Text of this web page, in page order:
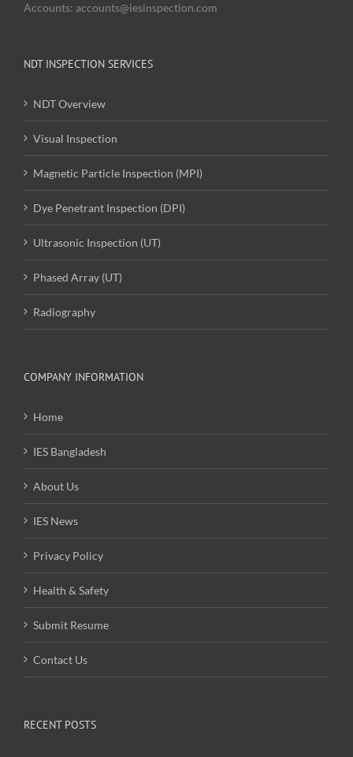
Accounts: accounts@iesinspection.com
NDT INSPECTION SERVICES
NDT Overview
Visual Inspection
Magnetic Particle Inspection (MPI)
Dye Penetrant Inspection (DPI)
Ultrasonic Inspection (UT)
Phased Array (UT)
Radiography
COMPANY INFORMATION
Home
IES Bangladesh
About Us
IES News
Privacy Policy
Health & Safety
Submit Resume
Contact Us
RECENT POSTS